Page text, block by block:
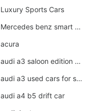
Luxury Sports Cars
Mercedes benz smart car
acura
audi a3 saloon edition 1 daytona grey
audi a3 used cars for sale
audi a4 b5 drift car